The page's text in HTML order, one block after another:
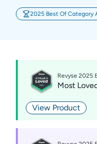
2025 Best Of Category
Revyse 2025
Most
View Product